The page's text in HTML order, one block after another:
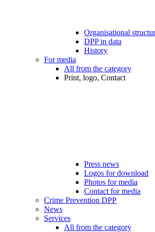
Organisational
DPP in data
History
For media
All from the category
Print, logo, Contact
Press news
Logos for download
Photos for media
Contact for media
Crime Prevention DPP
News
Services
All from the category